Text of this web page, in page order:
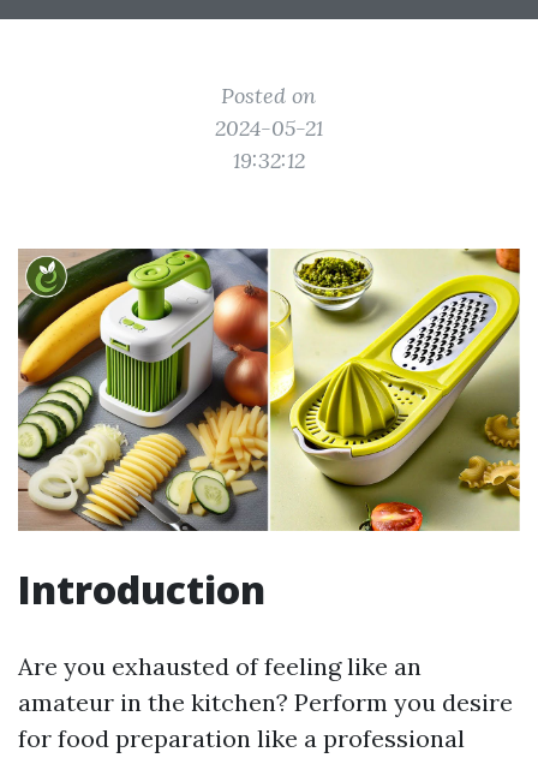
Posted on
2024-05-21
19:32:12
Introduction
Are you exhausted of feeling like an
amateur in the kitchen? Perform you desire
for food preparation like a professional